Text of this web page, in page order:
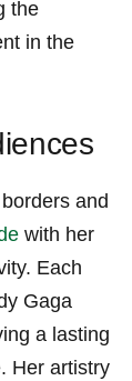
the
in the
and
with her​
Each
⁢Gaga
a lasting
Her artistry‌